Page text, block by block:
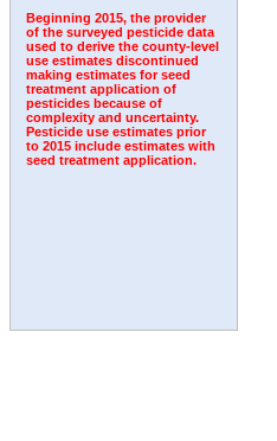
Beginning 2015, the provider
of the surveyed pesticide data
used to derive the county-level
use estimates discontinued
making estimates for seed
treatment application of
pesticides because of
complexity and uncertainty.
Pesticide use estimates prior
to 2015 include estimates with
seed treatment application.